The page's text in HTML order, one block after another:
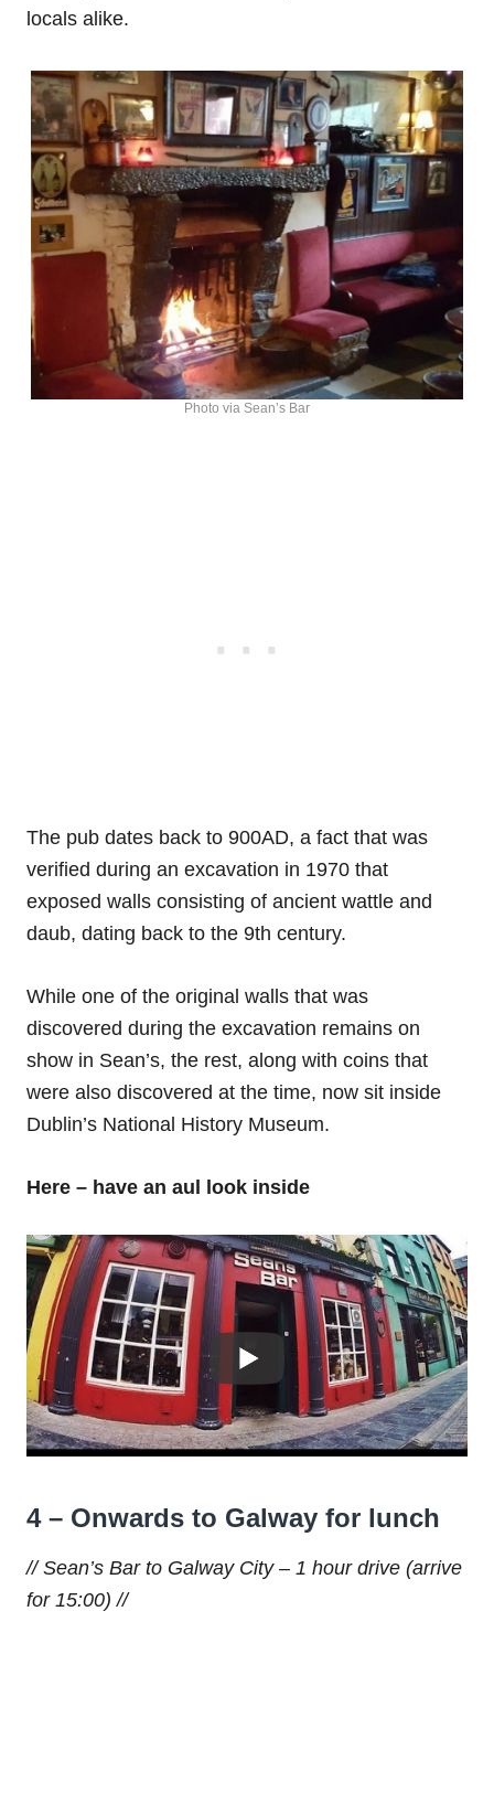
locals alike.
Photo via Sean’s Bar
The pub dates back to 900AD, a fact that was
verified during an excavation in 1970 that
exposed walls consisting of ancient wattle and
daub, dating back to the 9th century.
While one of the original walls that was
discovered during the excavation remains on
show in Sean’s, the rest, along with coins that
were also discovered at the time, now sit inside
Dublin’s National History Museum.
Here – have an aul look inside
4 – Onwards to Galway for lunch
// Sean’s Bar to Galway City – 1 hour drive (arrive
for 15:00) //